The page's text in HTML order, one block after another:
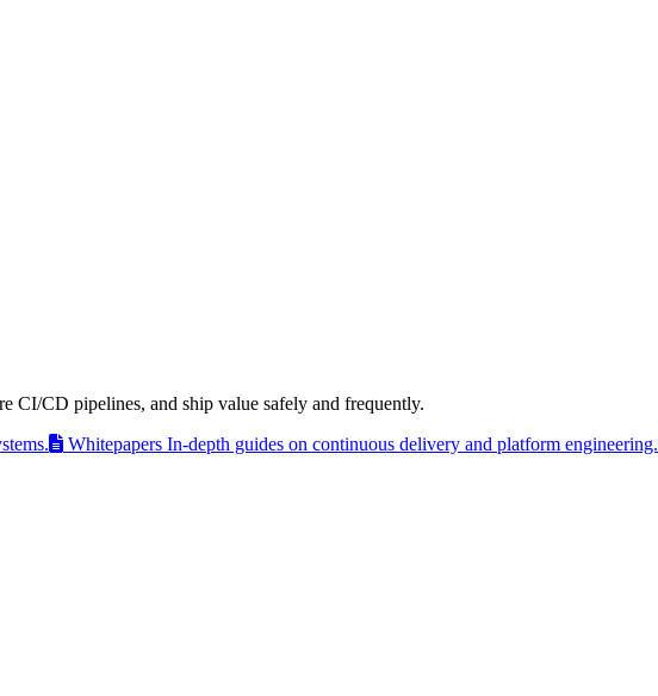
CI/CD pipelines, and ship value safely and frequently.
Whitepapers In-depth guides on continuous delivery and platform engineering.